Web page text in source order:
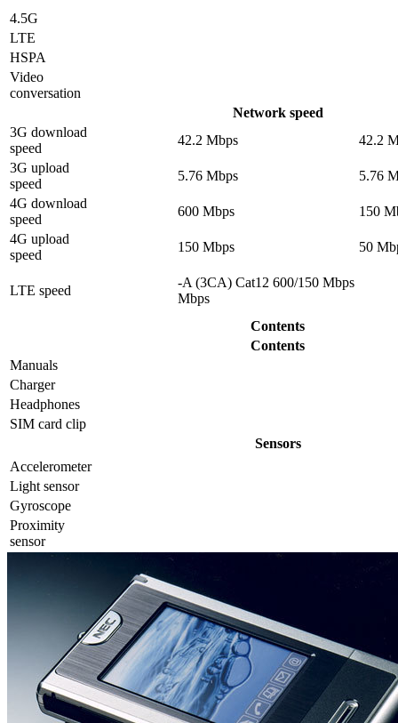
4.5G
LTE
HSPA
Video
conversation
Network speed
3G download
speed
42.2 Mbps
42.2
3G upload
speed
5.76 Mbps
5.76
4G download
speed
600 Mbps
150
4G upload
speed
150 Mbps 50
LTE speed
-A (3CA) Cat12 600/150 Mbps
Mbps
Contents
Contents
Manuals
Charger
Headphones
SIM card clip
Sensors
Accelerometer
Light sensor
Gyrosсope
Proximity
sensor